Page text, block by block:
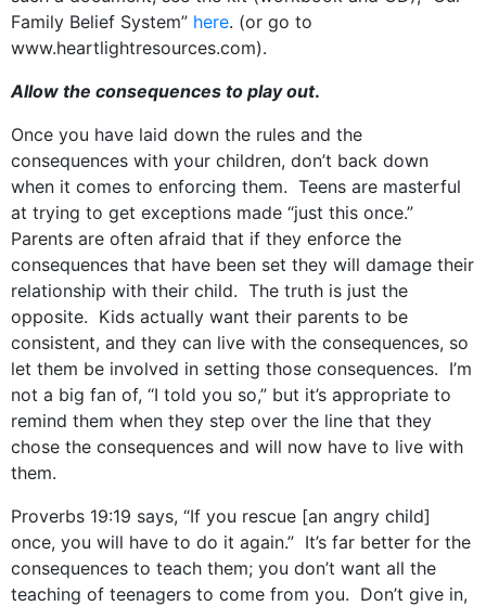
Family Belief System” here. (or go to
www.heartlightresources.com).
Allow the consequences to play out.
Once you have laid down the rules and the
consequences with your children, don’t back down
when it comes to enforcing them. Teens are masterful
at trying to get exceptions made “just this once.”
Parents are often afraid that if they enforce the
consequences that have been set they will damage their
relationship with their child. The truth is just the
opposite. Kids actually want their parents to be
consistent, and they can live with the consequences, so
let them be involved in setting those consequences. I’m
not a big fan of, “I told you so,” but it’s appropriate to
remind them when they step over the line that they
chose the consequences and will now have to live with
them.
Proverbs 19:19 says, “If you rescue [an angry child]
once, you will have to do it again.” It’s far better for the
consequences to teach them; you don’t want all the
teaching of teenagers to come from you. Don’t give in,